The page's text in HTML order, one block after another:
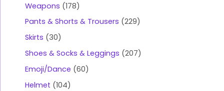
Weapons 178
Pants & Shorts & Trousers 229
Skirts
30
Shoes & Socks & Leggings 207
Emoji/Dance 60
Helmet 104